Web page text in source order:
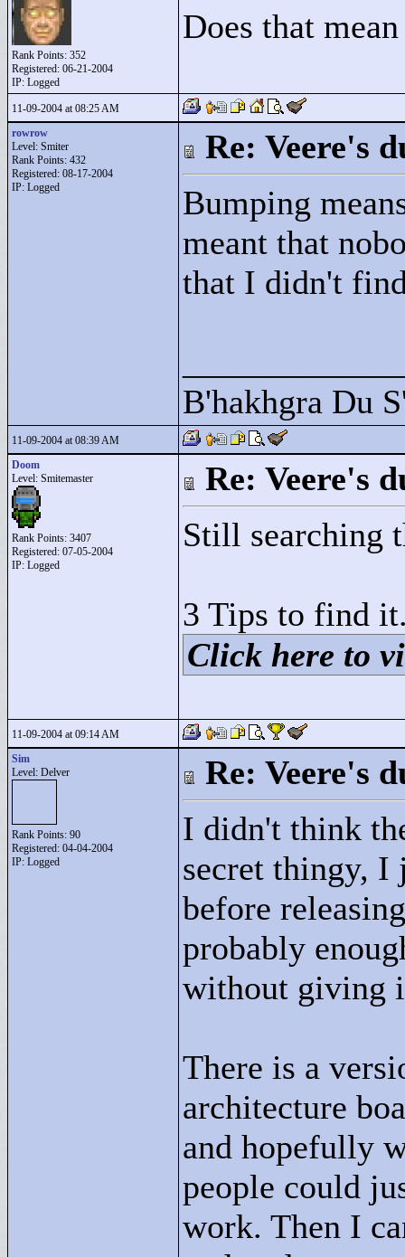
Rank Points: 352
Registered: 06-21-2004
IP: Logged
Does that
11-09-2004 at 08:25 AM
rowrow
Level: Smiter
Rank Points: 432
Registered: 08-17-2004
IP: Logged
Re: Veere's
Bumping
meant that
that I didn't
B'hakhgra Du
11-09-2004 at 08:39 AM
Doom
Level: Smitemaster
Rank Points: 3407
Registered: 07-05-2004
IP: Logged
Re: Veere's
Still searching
3 Tips to find
Click here to
11-09-2004 at 09:14 AM
Sim
Level: Delver
Rank Points: 90
Registered: 04-04-2004
IP: Logged
Re: Veere's
I didn't think
secret thingy, I
before
probably
without giving
There is a
architecture
and hopefully
people could
work. Then I